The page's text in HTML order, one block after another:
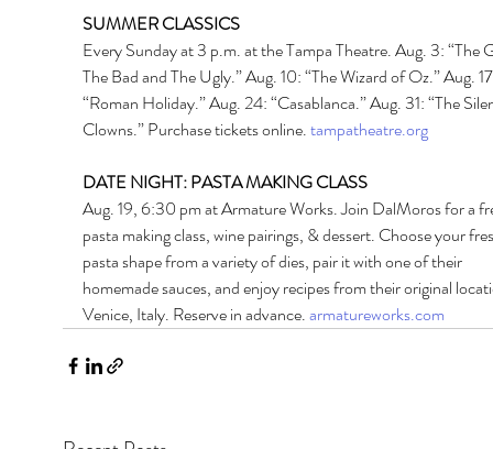
SUMMER CLASSICS
Every Sunday at 3 p.m. at the Tampa Theatre. Aug. 3: “The
The Bad and The Ugly.” Aug. 10: “The Wizard of Oz.” Aug.
“Roman Holiday.” Aug. 24: “Casablanca.” Aug. 31: “The
Clowns.” Purchase tickets online. tampatheatre.org
DATE NIGHT: PASTA MAKING CLASS
Aug. 19, 6:30 pm at Armature Works. Join DalMoros for a
pasta making class, wine pairings, & dessert. Choose your
pasta shape from a variety of dies, pair it with one of their
homemade sauces, and enjoy recipes from their original
Venice, Italy. Reserve in advance. armatureworks.com